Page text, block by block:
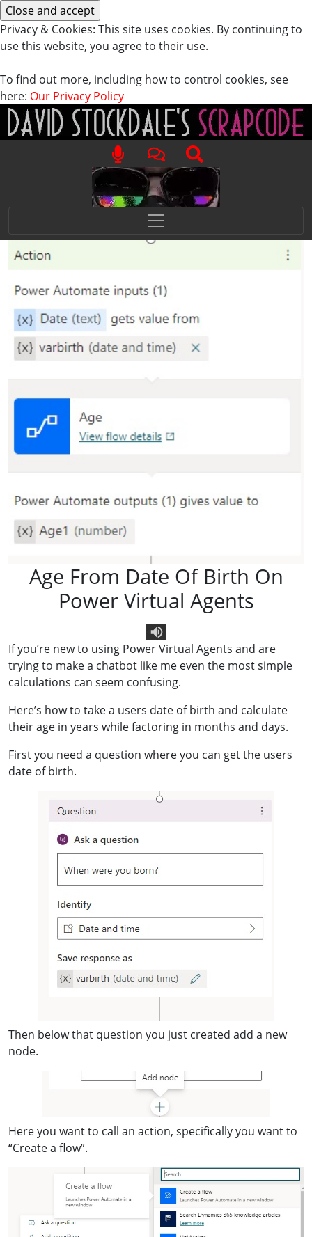
Privacy & Cookies: This site uses cookies. By continuing to
use this website, you agree to their use.
To find out more, including how to control cookies, see
here: Our Privacy Policy
Age From Date Of Birth On
Power Virtual Agents
Text To Speech
If you’re new to using Power Virtual Agents and are
trying to make a chatbot like me even the most simple
calculations can seem confusing.
Here’s how to take a users date of birth and calculate
their age in years while factoring in months and days.
First you need a question where you can get the users
date of birth.
Then below that question you just created add a new
node.
Here you want to call an action, specifically you want to
“Create a flow”.